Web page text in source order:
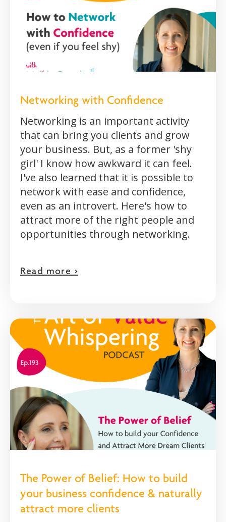
Networking with Confidence
Networking is an important activity
that can bring you clients and grow
your business. But, as a former 'shy
girl' I know how awkward it can feel.
I've also learned that it is possible to
network with ease and confidence,
even as an introvert. Here's how to
attract more of the right people and
opportunities through networking.
Read more >
The Power of Belief: How to build
your business confidence & naturally
attract more clients